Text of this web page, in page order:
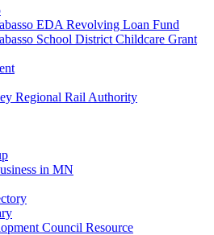
EDA Revolving Loan Fund
School District Childcare Grant
Regional Rail Authority
in MN
Council Resource